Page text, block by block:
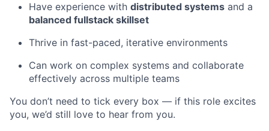
Have experience with distributed systems and a
balanced fullstack skillset
Thrive in fast-paced, iterative environments
Can work on complex systems and collaborate
effectively across multiple teams
You don’t need to tick every box — if this role excites
you, we’d still love to hear from you.